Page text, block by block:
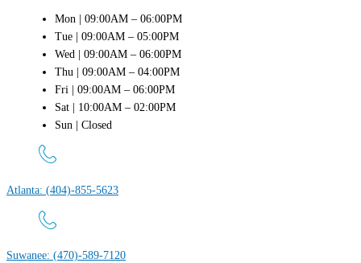
Mon | 09:00AM – 06:00PM
Tue | 09:00AM – 05:00PM
Wed | 09:00AM – 06:00PM
Thu | 09:00AM – 04:00PM
Fri | 09:00AM – 06:00PM
Sat | 10:00AM – 02:00PM
Sun | Closed
Atlanta: (404)-855-5623
Suwanee: (470)-589-7120